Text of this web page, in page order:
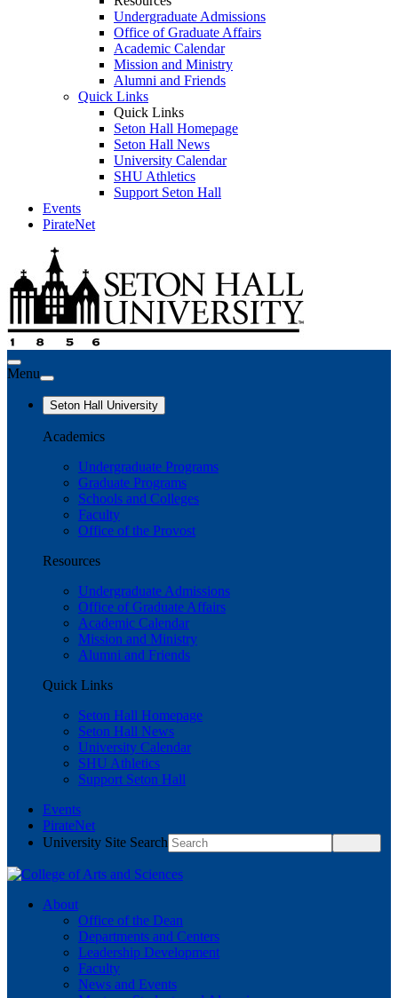
Undergraduate Admissions
Office of Graduate Affairs
Academic Calendar
Mission and Ministry
Alumni and Friends
Quick Links
Quick Links
Seton Hall Homepage
Seton Hall News
University Calendar
SHU Athletics
Support Seton Hall
Events
PirateNet
Menu
Seton Hall University
Academics
Undergraduate Programs
Graduate Programs
Schools and Colleges
Faculty
Office of the Provost
Resources
Undergraduate Admissions
Office of Graduate Affairs
Academic Calendar
Mission and Ministry
Alumni and Friends
Quick Links
Seton Hall Homepage
Seton Hall News
University Calendar
SHU Athletics
Support Seton Hall
Events
PirateNet
University Site Search
About
Office of the Dean
Departments and Centers
Leadership Development
Faculty
News and Events